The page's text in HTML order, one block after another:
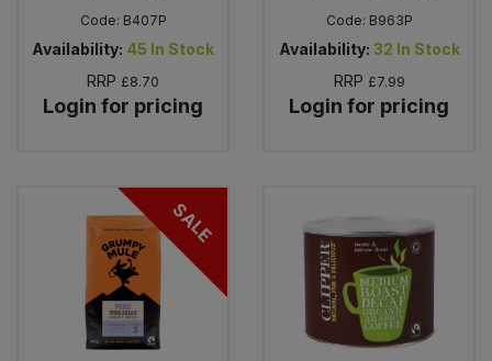
Code: B407P
Availability: 45 In Stock
RRP £8.70
Login for pricing
Code: B963P
Availability: 32 In Stock
RRP £7.99
Login for pricing
SALE